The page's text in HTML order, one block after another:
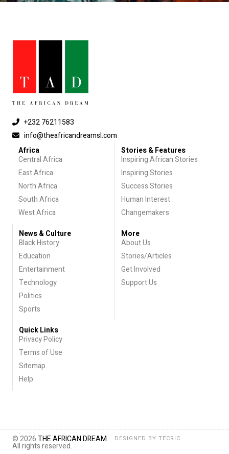
+232 76211583
info@theafricandreamsl.com
Africa
Central Africa
East Africa
North Africa
South Africa
West Africa
Stories & Features
Inspiring African Stories
Inspiring Stories
Success Stories
Human Interest
Changemakers
News & Culture
Black History
Education
Entertainment
Technology
Politics
Sports
More
About Us
Stories/Articles
Get Involved
Support Us
Quick Links
Privacy Policy
Terms of Use
Sitemap
Help
© 2026THE AFRICAN DREAM.
All rights reserved.
DESIGNED BY TECRIC